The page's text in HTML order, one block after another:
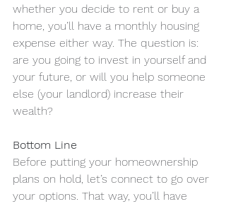
whether you decide to rent or buy a
home, you’ll have a monthly housing
expense either way. The question is:
are you going to invest in yourself and
your future, or will you help someone
else (your landlord) increase their
wealth?
Bottom Line
Before putting your homeownership
plans on hold, let’s connect to go over
your options. That way, you’ll have